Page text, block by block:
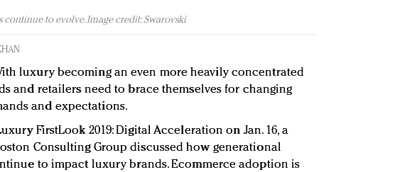
continue to evolve. Image credit: Swarovski
luxury becoming an even more heavily concentrated
and retailers need to brace themselves for changing
and expectations.
FirstLook 2019: Digital Acceleration on Jan. 16, a
Consulting Group discussed how generational
to impact luxury brands. Ecommerce adoption is